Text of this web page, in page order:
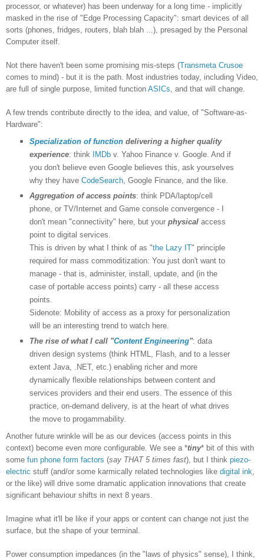
processor, or whatever) has been underway for a long time - implicitly
masked in the rise of "Edge Processing Capacity": smart devices of all
sorts (phones, fridges, routers, blah blah ...), presaged by the Personal
Computer itself.
Not there haven't been some promising mis-steps (Transmeta Crusoe
comes to mind) - but it is the path. Most industries today, including Video,
are full of single purpose, limited function ASICs, and that will change.
A few trends contribute directly to the idea, and value, of "Software-as-
Hardware":
Specialization of functiondelivering a higher quality
experience: think IMDbv. Yahoo Finance v. Google. And if
you don't believe even Google believes this, ask yourselves
why they have CodeSearch, Google Finance, and the like.
Aggregation of access points: think PDA/laptop/cell
phone, or TV/Internet and Game console convergence - I
don't mean "connectivity" here, but your physical access
point to digital services.
This is driven by what I think of as "the Lazy IT" principle
required for mass commoditization: You just don't want to
manage - that is, administer, install, update, and (in the
case of portable access points) carry - all these access
points.
Sidenote: Mobility of access as a proxy for personalization
will be an interesting trend to watch here.
The rise of what I call "Content Engineering": data
driven design systems (think HTML, Flash, and to a lesser
extent Java, .NET, etc.) enabling richer and more
dynamically flexible relationships between content and
services providers and their end users. The essence of this
practice, on-demand delivery, is at the heart of what drives
the move to progammability.
Another future wrinkle will be as our devices (access points in this
context) become even more configurable. We see a *tiny* bit of this with
some fun phone form factors (say THAT 5 times fast), but I think piezo-
electric stuff (and/or some karmically related technologies like digital ink
or the like) will drive some dramatic application innovations that create
significant behaviour shifts in next 8 years.
Imagine what it'll be like if your apps or content can change not just the
surface, but the shape of your terminal.
Power consumption impedances (in the "laws of physics" sense), I think,